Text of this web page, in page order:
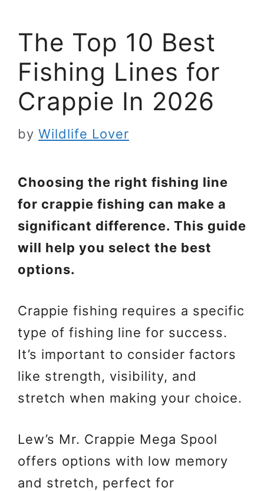
The Top 10 Best
Fishing Lines for
Crappie In 2026
by Wildlife Lover
Choosing the right fishing line
for crappie fishing can make a
significant difference. This guide
will help you select the best
options.
Crappie fishing requires a specific
type of fishing line for success.
It’s important to consider factors
like strength, visibility, and
stretch when making your choice.
Lew’s Mr. Crappie Mega Spool
offers options with low memory
and stretch, perfect for